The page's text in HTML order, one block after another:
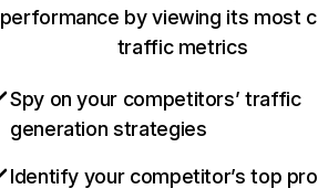
performance by viewing its most
traffic metrics
Spy on your competitors’ traffic
generation strategies
Identify your competitor’s top